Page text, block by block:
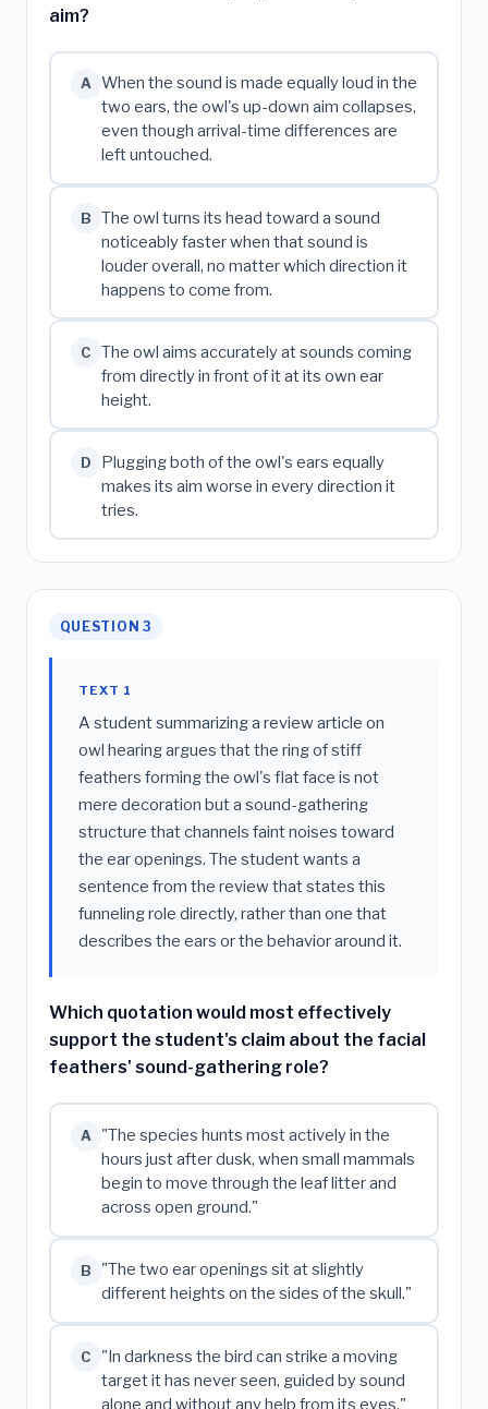
aim?
A
When the sound is made equally loud in the
two ears, the owl's up-down aim collapses,
even though arrival-time differences are
left untouched.
B
The owl turns its head toward a sound
noticeably faster when that sound is
louder overall, no matter which direction it
happens to come from.
C
The owl aims accurately at sounds coming
from directly in front of it at its own ear
height.
D
Plugging both of the owl's ears equally
makes its aim worse in every direction it
tries.
QUESTION 3
TEXT 1
A student summarizing a review article on
owl hearing argues that the ring of stiff
feathers forming the owl's flat face is not
mere decoration but a sound-gathering
structure that channels faint noises toward
the ear openings. The student wants a
sentence from the review that states this
funneling role directly, rather than one that
describes the ears or the behavior around it.
Which quotation would most effectively
support the student's claim about the facial
feathers' sound-gathering role?
A
"The species hunts most actively in the
hours just after dusk, when small mammals
begin to move through the leaf litter and
across open ground."
B
"The two ear openings sit at slightly
different heights on the sides of the skull."
C
"In darkness the bird can strike a moving
target it has never seen, guided by sound
alone and without any help from its eyes."